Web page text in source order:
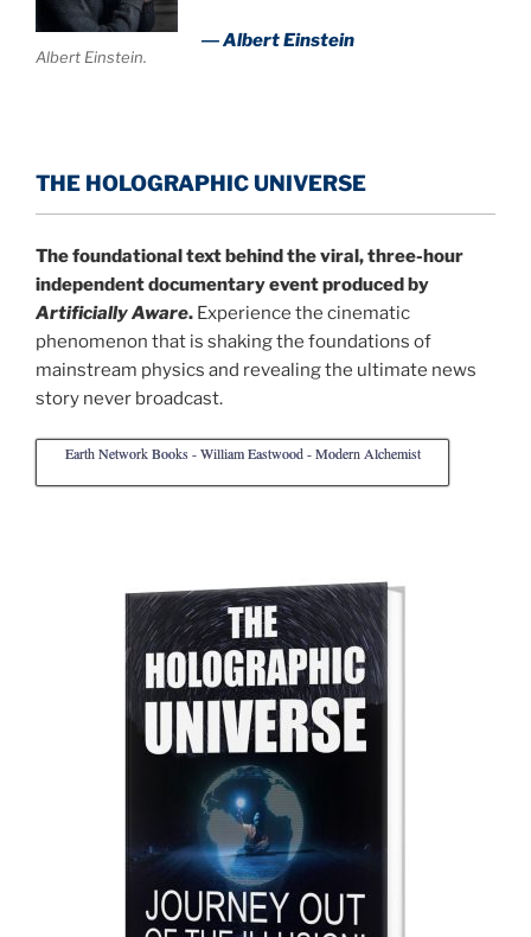
Albert Einstein.
― Albert Einstein
THE HOLOGRAPHIC UNIVERSE
The foundational text behind the viral, three-hour
independent documentary event produced by
Artificially Aware. Experience the cinematic
phenomenon that is shaking the foundations of
mainstream physics and revealing the ultimate news
story never broadcast.
Earth Network Books - William Eastwood - Modern Alchemist